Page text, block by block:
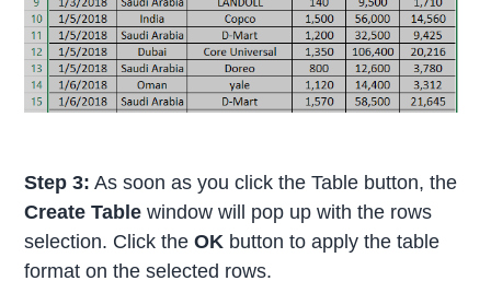
Step 3: As soon as you click the Table button, the
Create Table window will pop up with the rows
selection. Click theOK button to apply the table
format on the selected rows.